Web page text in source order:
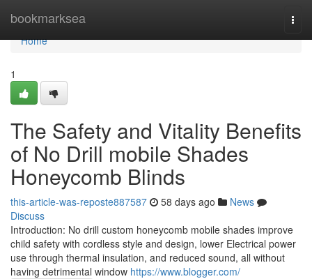
bookmarksea
Home
Home
1
The Safety and Vitality Benefits
of No Drill mobile Shades
Honeycomb Blinds
this-article-was-reposte887587 58 days ago
News
Discuss
Introduction: No drill custom honeycomb mobile shades improve
child safety with cordless style and design, lower Electrical power
use through thermal insulation, and reduced sound, all without
having detrimental window https://www.blogger.com/